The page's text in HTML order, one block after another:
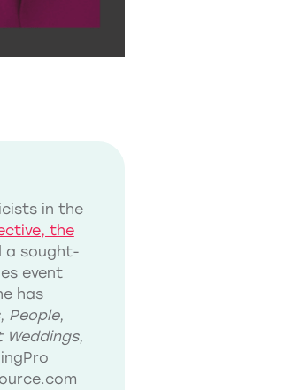
in the
the
a sought-
event
has
, People,
Weddings,